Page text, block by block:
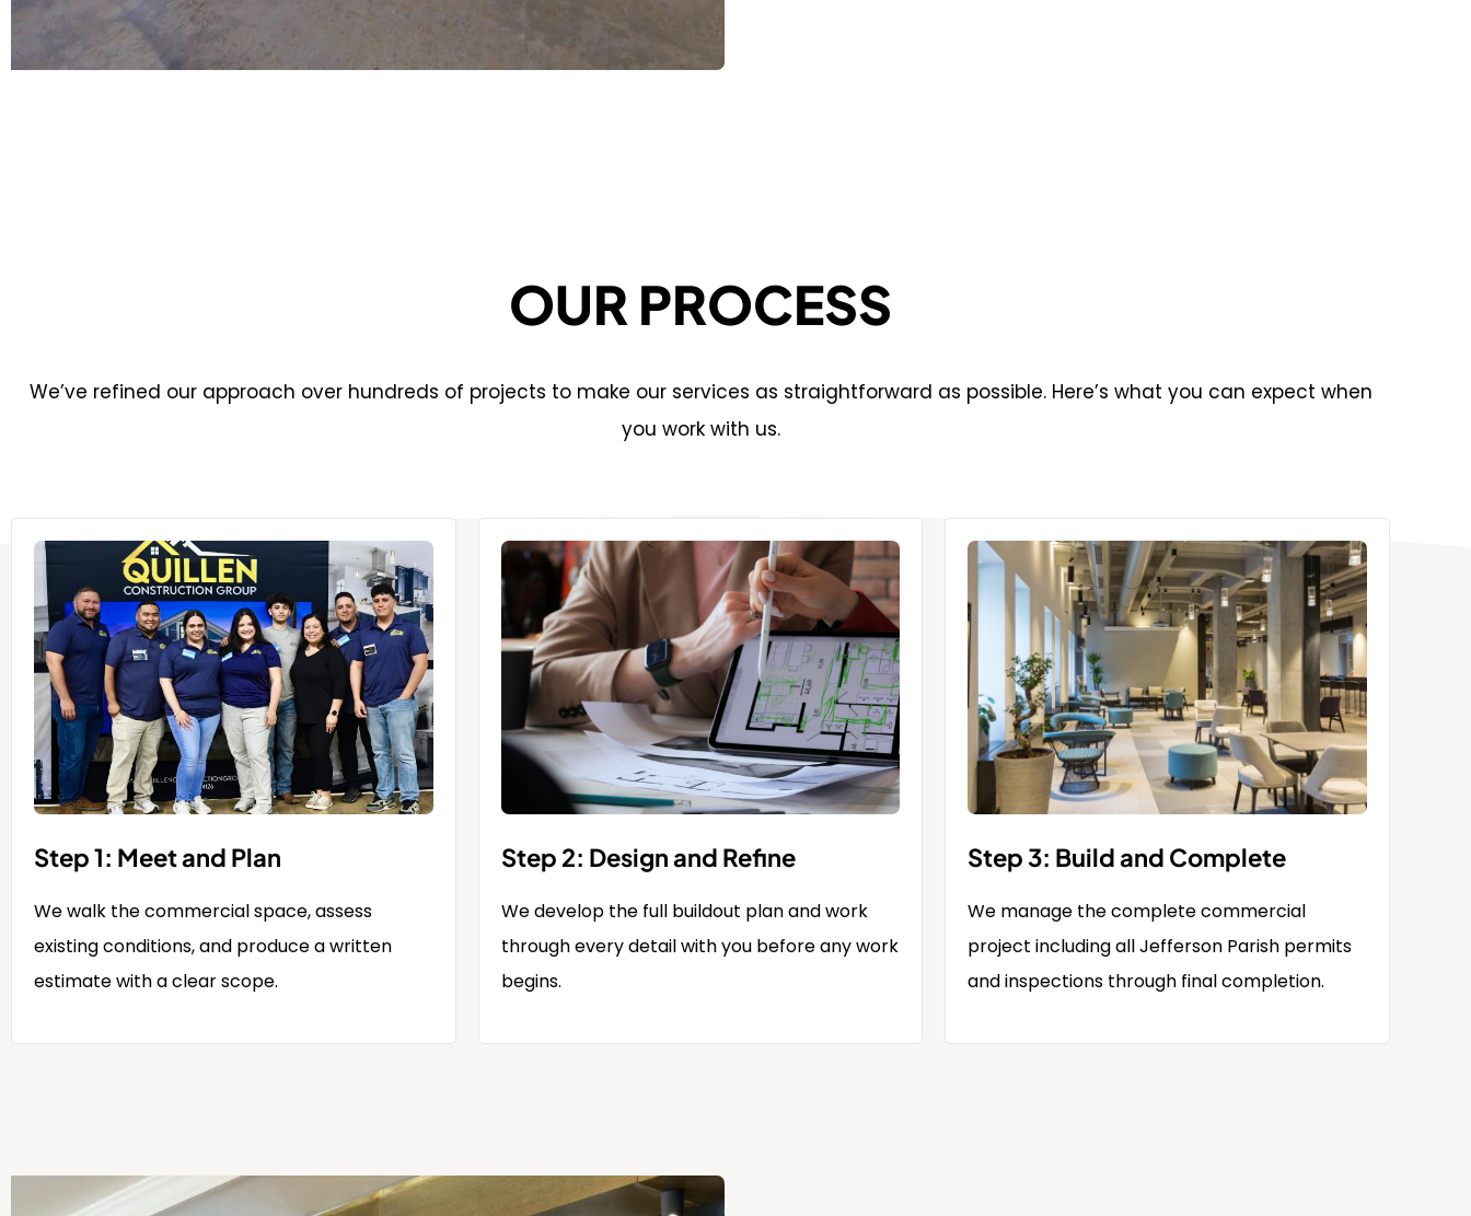
OUR PROCESS
We’ve refined our approach over hundreds of projects to make our services as straightforward as possible. Here’s what you can expect when
you work with us.
Step 1: Meet and Plan
We walk the commercial space, assess
existing conditions, and produce a written
estimate with a clear scope.
Step 2: Design and Refine
We develop the full buildout plan and work
through every detail with you before any work
begins.
Step 3: Build and Complete
We manage the complete commercial
project including all Jefferson Parish permits
and inspections through final completion.